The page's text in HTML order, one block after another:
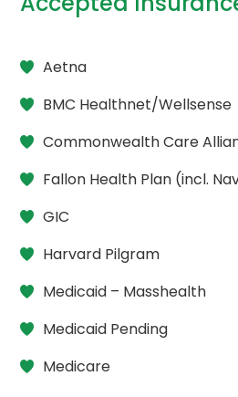
Aetna
BMC Healthnet/Wellsense
Commonwealth Care
Fallon Health Plan (incl.
GIC
Harvard Pilgram
Medicaid – Masshealth
Medicaid Pending
Medicare